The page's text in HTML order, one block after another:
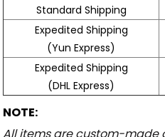
Standard Shipping
Expedited Shipping
(Yun Express)
Expedited Shipping
(DHL Express)
NOTE: